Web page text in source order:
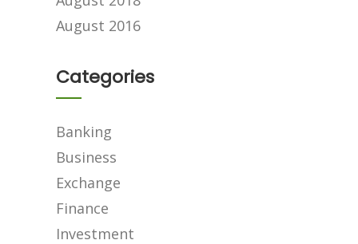
August 2016
Categories
Banking
Business
Exchange
Finance
Investment